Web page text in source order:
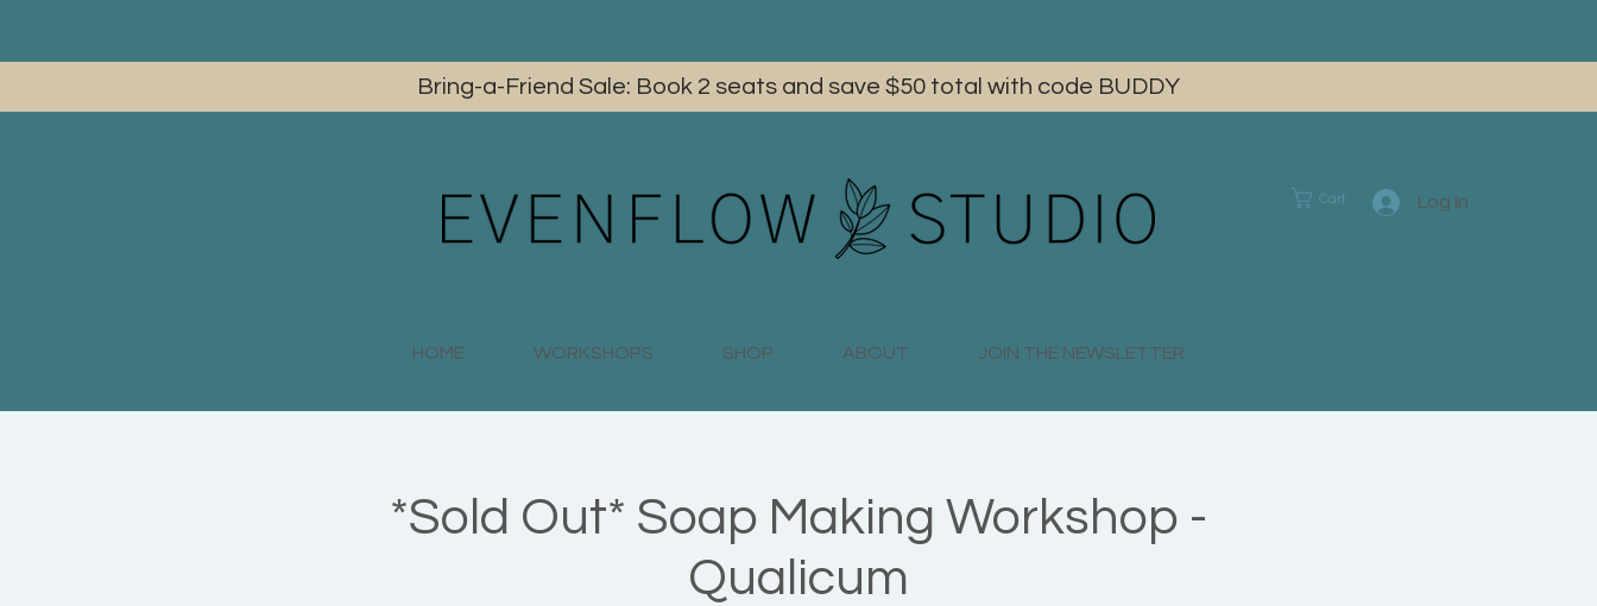
Bring-a-Friend Sale: Book 2 seats and save $50 total with code BUDDY
Cart Log In
HOME WORKSHOPS SHOP ABOUT JOIN THE NEWSLETTER
*Sold Out* Soap Making Workshop -
Qualicum